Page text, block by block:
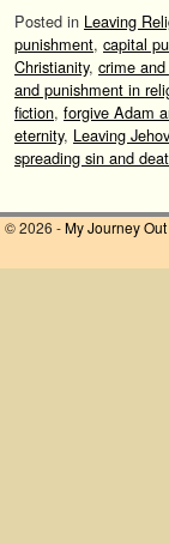
Posted in Leaving
punishment, capital
Christianity, crime
and punishment in
fiction, forgive Adam
eternity, Leaving
spreading sin and
© 2026 -My Journey